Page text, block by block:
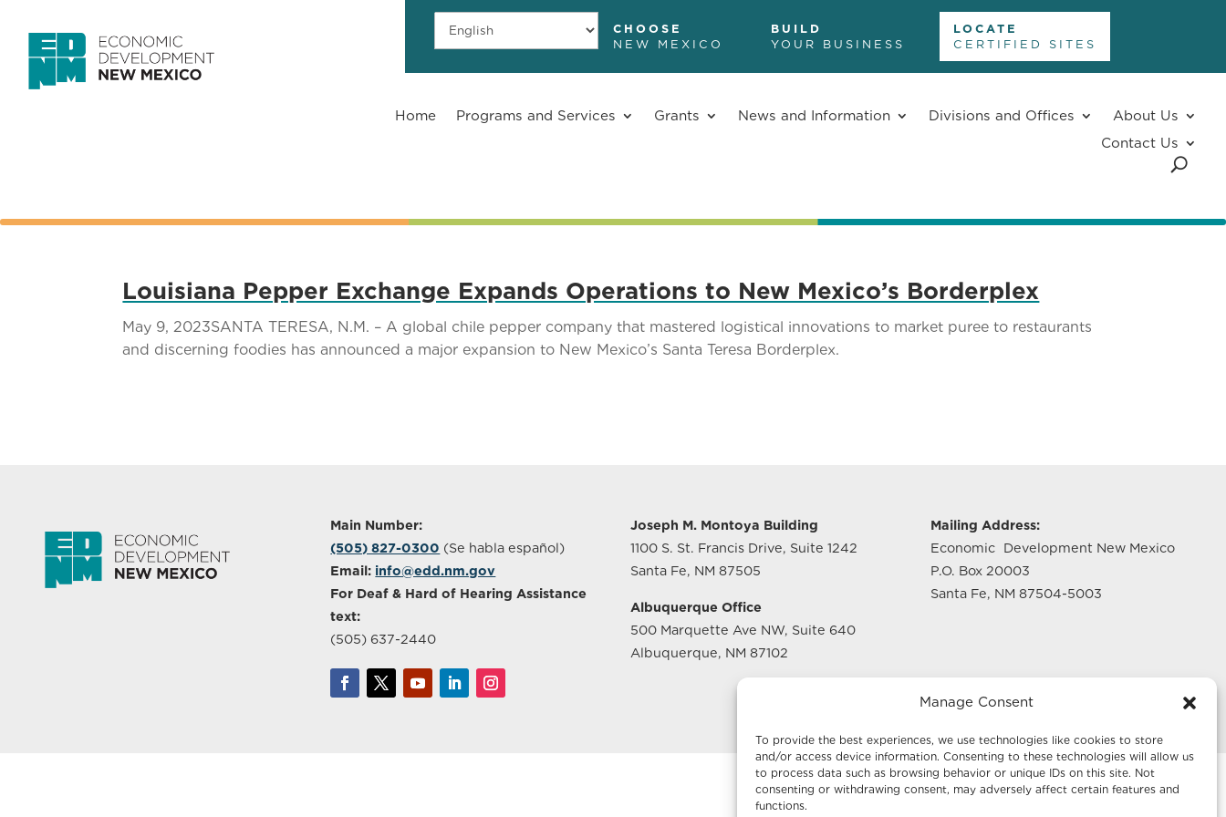
Manage Consent
To provide the best experiences, we use technologies like cookies to store
and/or access device information. Consenting to these technologies will allow us
to process data such as browsing behavior or unique IDs on this site. Not
consenting or withdrawing consent, may adversely affect certain features and
functions.
CHOOSE
NEW MEXICO
BUILD
YOUR BUSINESS
LOCATE
CERTIFIED SITES
Home Programs and Services Grants News and Information Divisions and Offices
About Us
Contact Us
Louisiana Pepper Exchange Expands Operations to New Mexico’s Borderplex
May 9, 2023SANTA TERESA, N.M. – A global chile pepper company that mastered logistical innovations to market puree to restaurants
and discerning foodies has announced a major expansion to New Mexico’s Santa Teresa Borderplex.
Main Number:
(505) 827-0300 (Se habla español)
Email: info@edd.nm.gov
For Deaf & Hard of Hearing Assistance
text:
(505) 637-2440
Joseph M. Montoya Building
1100 S. St. Francis Drive, Suite 1242
Santa Fe, NM 87505
Albuquerque Office
500 Marquette Ave NW, Suite 640
Albuquerque, NM 87102
Mailing Address:
Economic Development New Mexico
P.O. Box 20003
Santa Fe, NM 87504-5003